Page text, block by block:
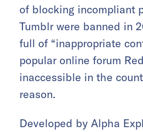
of blocking incompliant
Tumblr were banned in
full of “inappropriate
popular online forum
inaccessible in the
reason.
Developed by Alpha